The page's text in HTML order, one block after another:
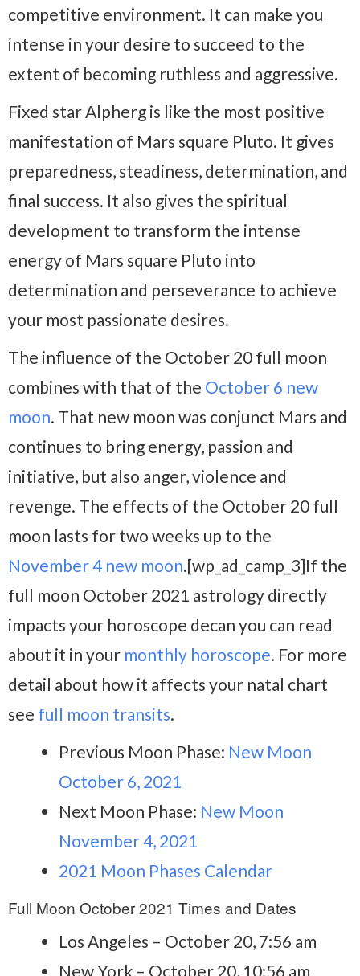
competitive environment. It can make you
intense in your desire to succeed to the
extent of becoming ruthless and aggressive.
Fixed star Alpherg is like the most positive
manifestation of Mars square Pluto. It gives
preparedness, steadiness, determination, and
final success. It also gives the spiritual
development to transform the intense
energy of Mars square Pluto into
determination and perseverance to achieve
your most passionate desires.
The influence of the October 20 full moon
combines with that of the October 6 new
moon. That new moon was conjunct Mars and
continues to bring energy, passion and
initiative, but also anger, violence and
revenge. The effects of the October 20 full
moon lasts for two weeks up to the
November 4 new moon.[wp_ad_camp_3]If the
full moon October 2021 astrology directly
impacts your horoscope decan you can read
about it in your monthly horoscope. For more
detail about how it affects your natal chart
see full moon transits.
Previous Moon Phase: New Moon
October 6, 2021
Next Moon Phase: New Moon
November 4, 2021
2021 Moon Phases Calendar
Full Moon October 2021 Times and Dates
Los Angeles – October 20, 7:56 am
New York – October 20, 10:56 am